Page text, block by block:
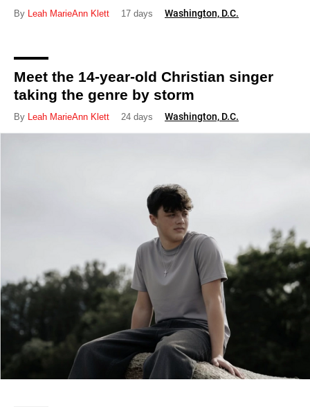
By Leah MarieAnn Klett 17 days Washington, D.C.
Meet the 14-year-old Christian singer
taking the genre by storm
By Leah MarieAnn Klett 24 days Washington, D.C.